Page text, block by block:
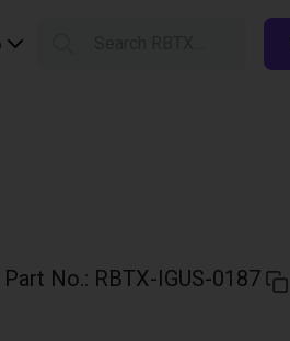
Part No.: RBTX-IGUS-0187